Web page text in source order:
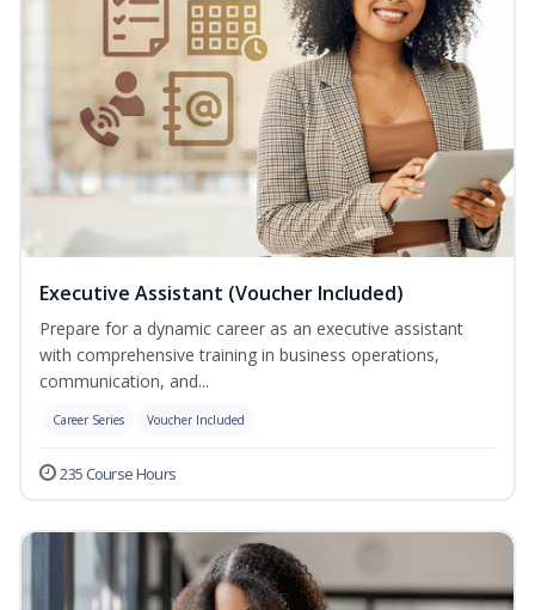
Executive Assistant (Voucher Included)
Prepare for a dynamic career as an executive assistant
with comprehensive training in business operations,
communication, and...
Career Series Voucher Included
235 Course Hours